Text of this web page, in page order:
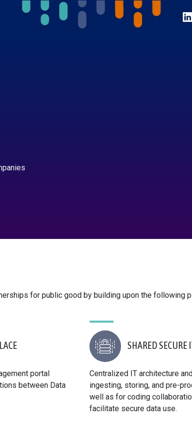
for public good by building upon the following
portal
between Data
SHARED SECURE
Centralized IT architecture
ingesting, storing, and pre-
well as for coding
facilitate secure data use.